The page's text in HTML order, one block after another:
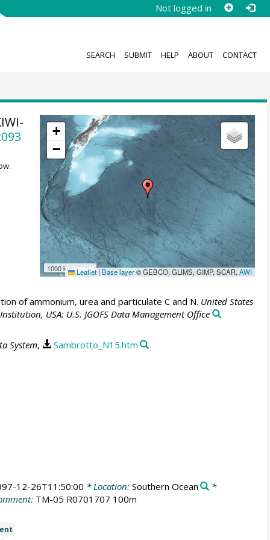
Not logged in
SEARCH SUBMIT HELP ABOUT CONTACT
+
−
1000 km Leaflet | Base layer© GEBCO, GLIMS, GIMP, SCAR,AWI
of ammonium, urea and particulate C and N. United States
USA: U.S. JGOFS Data Management Office
System, Sambrotto_N15.htm
12-26T11:50:00 * Location: Southern Ocean
*
TM-05 R0701707 100m